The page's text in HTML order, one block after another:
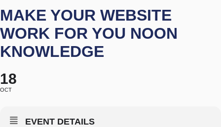
MAKE YOUR WEBSITE
WORK FOR YOU NOON
KNOWLEDGE
18
OCT
EVENT DETAILS